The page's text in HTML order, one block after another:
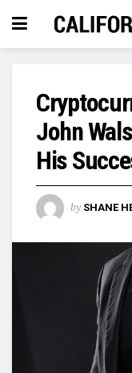
John
His
by SHANE